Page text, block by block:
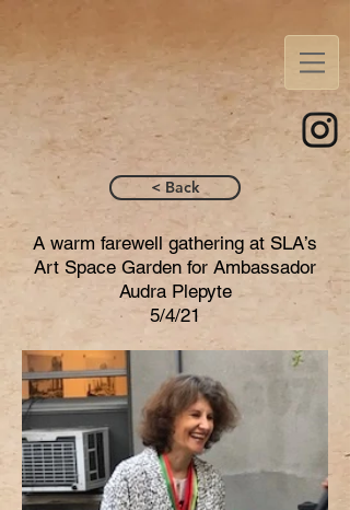
< Back
A warm farewell gathering at SLA’s
Art Space Garden for Ambassador
Audra Plepyte
5/4/21